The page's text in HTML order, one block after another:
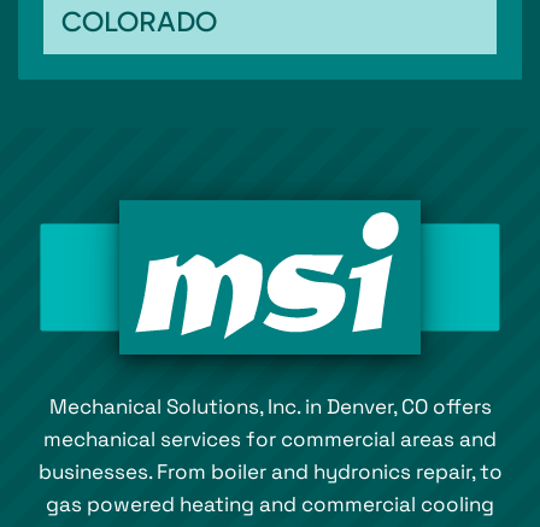
COLORADO
Mechanical Solutions, Inc. in Denver, CO offers
mechanical services for commercial areas and
businesses. From boiler and hydronics repair, to
gas powered heating and commercial cooling